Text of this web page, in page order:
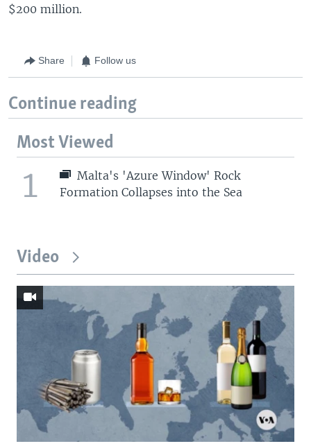
$200 million.
Share Follow us
Continue reading
Most Viewed
1
Malta's 'Azure Window' Rock
Formation Collapses into the Sea
Video